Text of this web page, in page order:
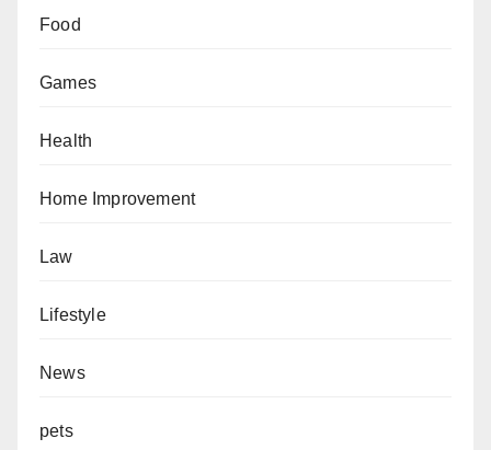
Food
Games
Health
Home Improvement
Law
Lifestyle
News
pets